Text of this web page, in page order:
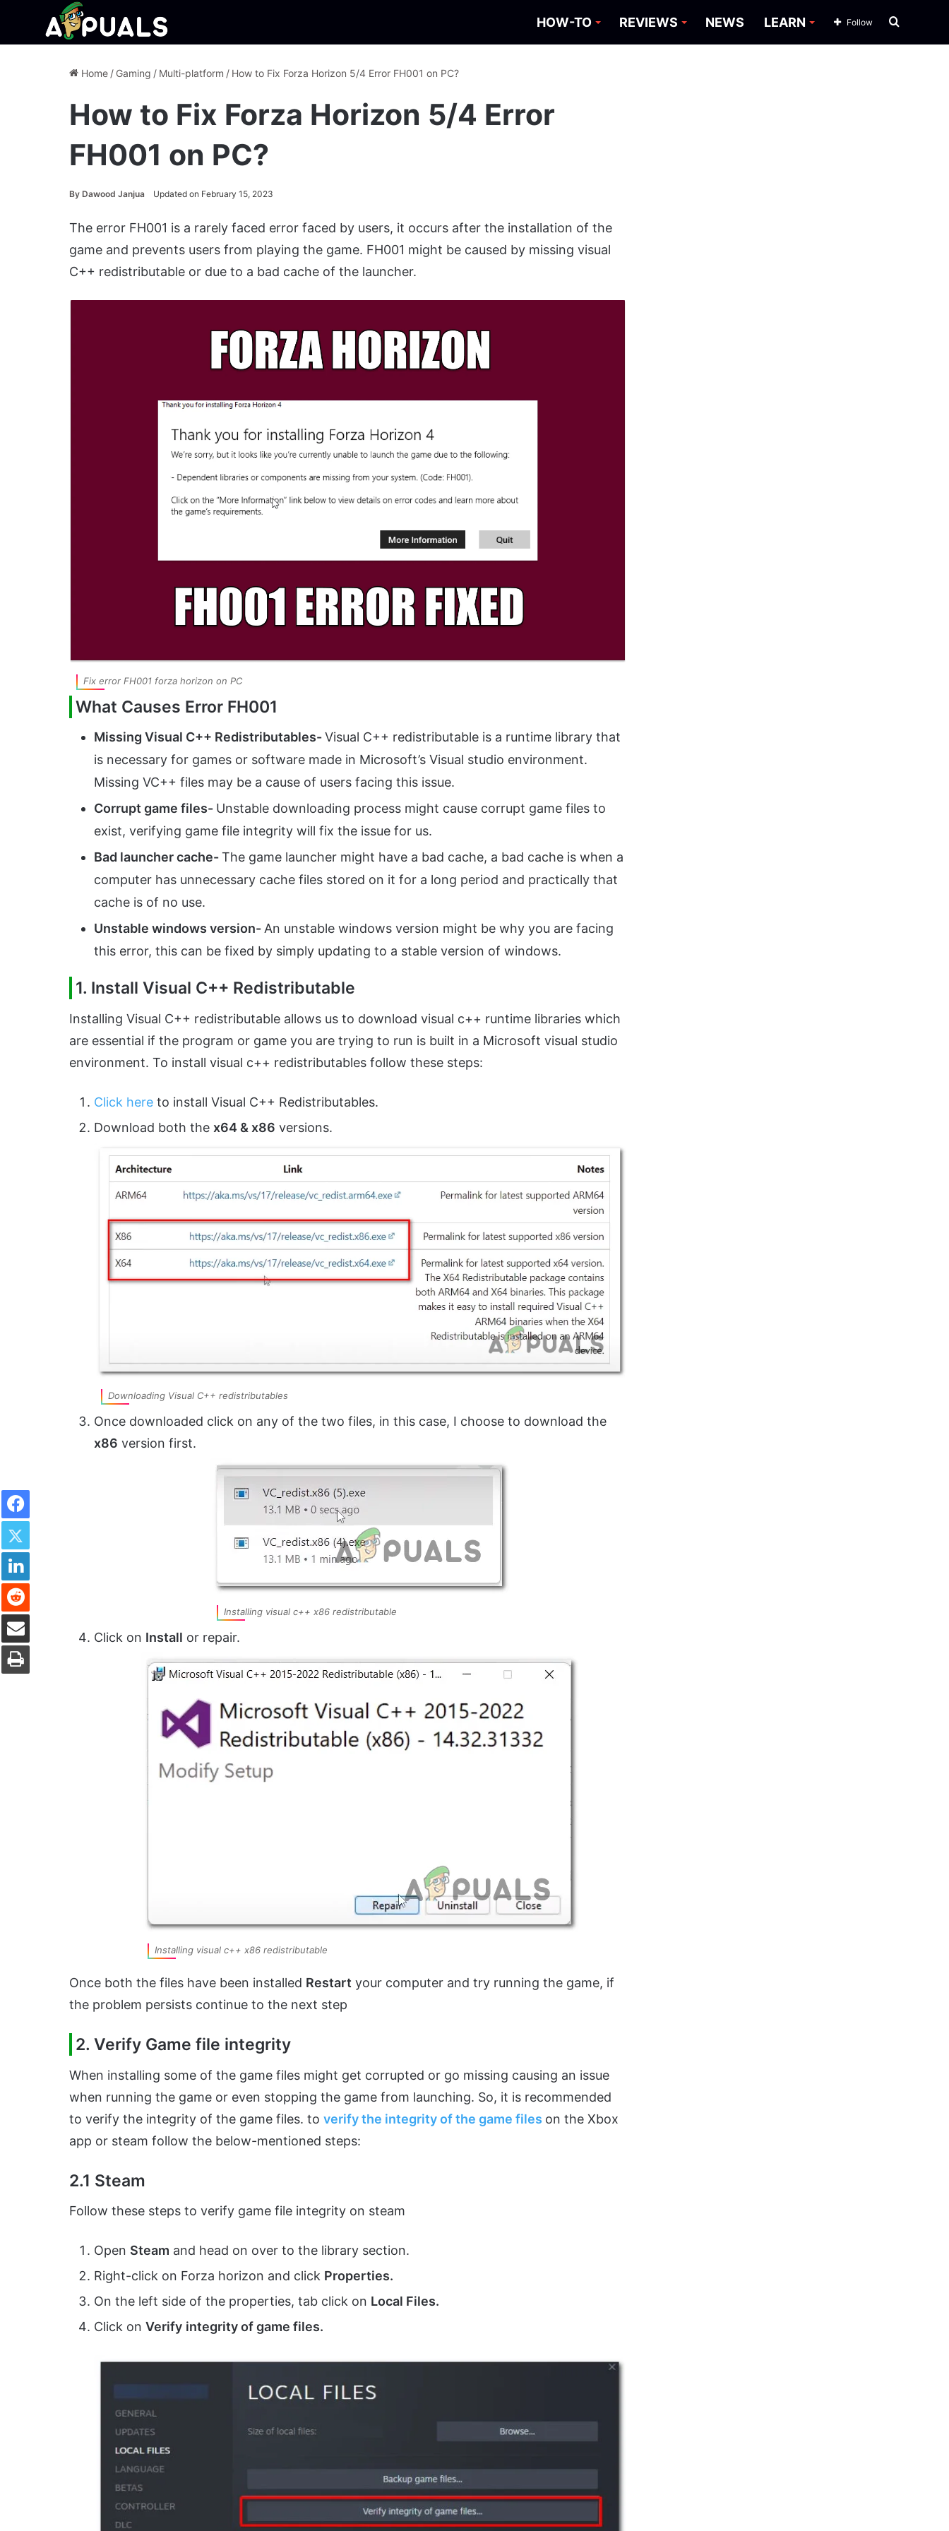
HOW-TO REVIEWS NEWS LEARN Search
Follow
Home / Gaming / Multi-platform / How to Fix Forza Horizon 5/4 Error FH001 on PC?
How to Fix Forza Horizon 5/4 Error
FH001 on PC?
By Dawood Janjua Updated on February 15, 2023
The error FH001 is a rarely faced error faced by users, it occurs after the installation of the
game and prevents users from playing the game. FH001 might be caused by missing visual
C++ redistributable or due to a bad cache of the launcher.
Fix error FH001 forza horizon on PC
What Causes Error FH001
Missing Visual C++ Redistributables-Visual C++ redistributable is a runtime library that
is necessary for games or software made in Microsoft’s Visual studio environment.
Missing VC++ files may be a cause of users facing this issue.
Corrupt game files- Unstable downloading process might cause corrupt game files to
exist, verifying game file integrity will fix the issue for us.
Bad launcher cache-The game launcher might have a bad cache, a bad cache is when a
computer has unnecessary cache files stored on it for a long period and practically that
cache is of no use.
Unstable windows version- An unstable windows version might be why you are facing
this error, this can be fixed by simply updating to a stable version of windows.
1. Install Visual C++ Redistributable
Installing Visual C++ redistributable allows us to download visual c++ runtime libraries which
are essential if the program or game you are trying to run is built in a Microsoft visual studio
environment. To install visual c++ redistributables follow these steps:
Click here to install Visual C++ Redistributables.
Download both the x64 & x86 versions.
Downloading Visual C++ redistributables
Once downloaded click on any of the two files, in this case, I choose to download the
x86 version first.
Installing visual c++ x86 redistributable
Click on Install or repair.
Installing visual c++ x86 redistributable
Once both the files have been installed Restart your computer and try running the game, if
the problem persists continue to the next step
2. Verify Game file integrity
When installing some of the game files might get corrupted or go missing causing an issue
when running the game or even stopping the game from launching. So, it is recommended
to verify the integrity of the game files. to verify the integrity of the game files on the Xbox
app or steam follow the below-mentioned steps:
2.1 Steam
Follow these steps to verify game file integrity on steam
Open Steam and head on over to the library section.
Right-click on Forza horizon and click Properties.
On the left side of the properties, tab click on Local Files.
Click on Verify integrity of game files.
Facebook
Twitter
LinkedIn
Reddit
Share via Email
Print